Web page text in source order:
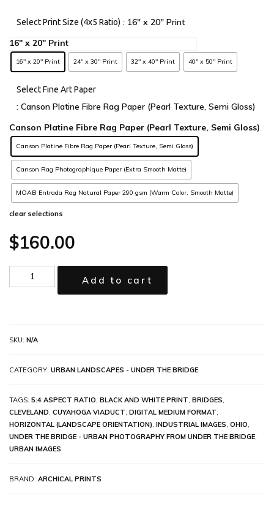
Select Print Size (4x5 Ratio) : 16" x 20" Print
16" x 20" Print 24" x 30" Print 32" x 40" Print 40" x 50" Print
Select Fine Art Paper
: Canson Platine Fibre Rag Paper (Pearl Texture, Semi Gloss)
Canson Platine Fibre Rag Paper (Pearl Texture, Semi Gloss)
Canson Rag Photographique Paper (Extra Smooth Matte)
MOAB Entrada Rag Natural Paper 290 gsm (Warm Color, Smooth Matte)
clear selections
$160.00
Add to cart
SKU: N/A
CATEGORY: URBAN LANDSCAPES - UNDER THE BRIDGE
TAGS: 5:4 ASPECT RATIO, BLACK AND WHITE PRINT, BRIDGES,
CLEVELAND, CUYAHOGA VIADUCT, DIGITAL MEDIUM FORMAT,
HORIZONTAL (LANDSCAPE ORIENTATION), INDUSTRIAL IMAGES, OHIO,
UNDER THE BRIDGE - URBAN PHOTOGRAPHY FROM UNDER THE BRIDGE,
URBAN IMAGES
BRAND: ARCHICAL PRINTS